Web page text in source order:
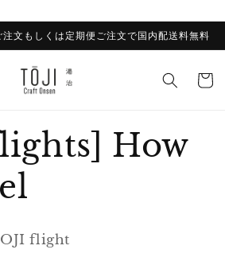
文もしくは定期便ご注文で国内配送料無料
Cart
How
flight